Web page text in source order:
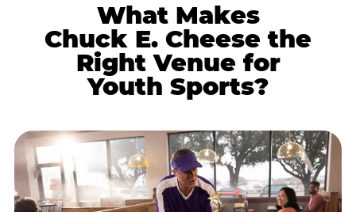
What Makes
Chuck E. Cheese the
Right Venue for
Youth Sports?